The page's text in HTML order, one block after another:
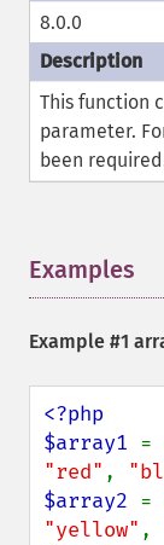
8.0.0
This function
parameter.
been
Examples
Example #1
<?php
$array1 =
"red" ,
$array2 =
"yellow" ,